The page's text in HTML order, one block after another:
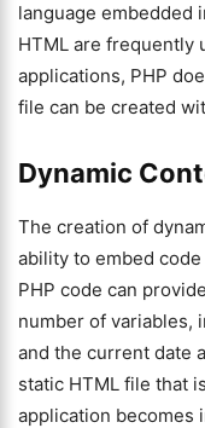
language embedded
HTML are frequently
applications, PHP
file can be created
Dynamic
The creation of
ability to embed
PHP code can
number of variables,
and the current date
static HTML file that
application becomes